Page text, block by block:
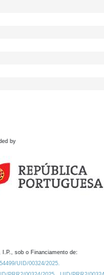
by
I.P., sob o Financiamento de:
UID/00324/2025.